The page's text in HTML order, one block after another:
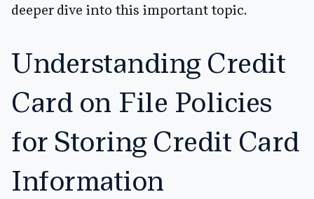
deeper dive into this important topic.
Understanding Credit
Card on File Policies
for Storing Credit Card
Information